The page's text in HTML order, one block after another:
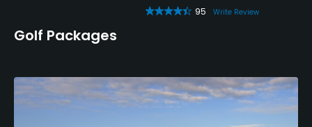
95
Write Review
Golf Packages